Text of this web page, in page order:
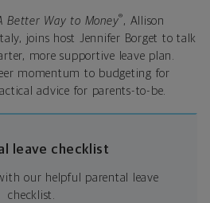
Better Way to Money®, Allison
joins host Jennifer Borget to talk
more supportive leave plan.
momentum to budgeting for
advice for parents-to-be.
leave checklist
our helpful parental leave
checklist.